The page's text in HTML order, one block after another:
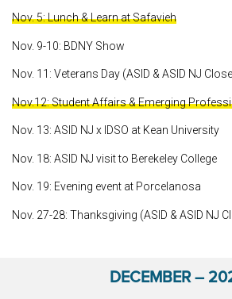
Nov. 5: Lunch & Learn at Safavieh
Nov. 9-10: BDNY Show
Nov. 11: Veterans Day (ASID & ASID NJ
Nov.12: Student Affairs & Emerging
Nov. 13: ASID NJ x IDSO at Kean University
Nov. 18: ASID NJ visit to Berekeley College
Nov. 19: Evening event at Porcelanosa
Nov. 27-28: Thanksgiving (ASID & ASID NJ
DECEMBER –